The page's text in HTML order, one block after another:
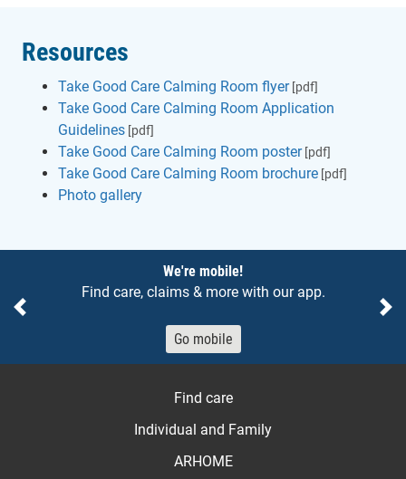
Resources
Take Good Care Calming Room flyer[pdf]
Take Good Care Calming Room Application
Guidelines [pdf]
Take Good Care Calming Room poster[pdf]
Take Good Care Calming Room brochure [pdf]
Photo gallery
We're mobile!
Find care, claims & more with our app.
Go mobile
Previous
Find care
Individual and Family
ARHOME